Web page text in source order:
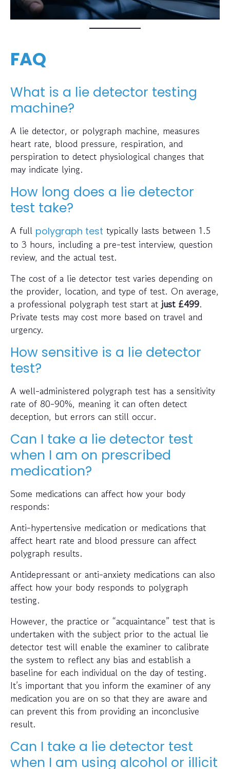
FAQ
What is a lie detector testing
machine?
A lie detector, or polygraph machine, measures
heart rate, blood pressure, respiration, and
perspiration to detect physiological changes that
may indicate lying.
How long does a lie detector
test take?
A full polygraph test typically lasts between 1.5
to 3 hours, including a pre-test interview, question
review, and the actual test.
The cost of a lie detector test varies depending on
the provider, location, and type of test. On average,
a professional polygraph test start at just£499.
Private tests may cost more based on travel and
urgency.
How sensitive is a lie detector
test?
A well-administered polygraph test has a sensitivity
rate of 80-90%, meaning it can often detect
deception, but errors can still occur.
Can I take a lie detector test
when I am on prescribed
medication?
Some medications can affect how your body
responds:
Anti-hypertensive medication or medications that
affect heart rate and blood pressure can affect
polygraph results.
Antidepressant or anti-anxiety medications can also
affect how your body responds to polygraph
testing.
However, the practice or “acquaintance” test that is
undertaken with the subject prior to the actual lie
detector test will enable the examiner to calibrate
the system to reflect any bias and establish a
baseline for each individual on the day of testing.
It’s important that you inform the examiner of any
medication you are on so that they are aware and
can prevent this from providing an inconclusive
result.
Can I take a lie detector test
when I am using alcohol or illicit